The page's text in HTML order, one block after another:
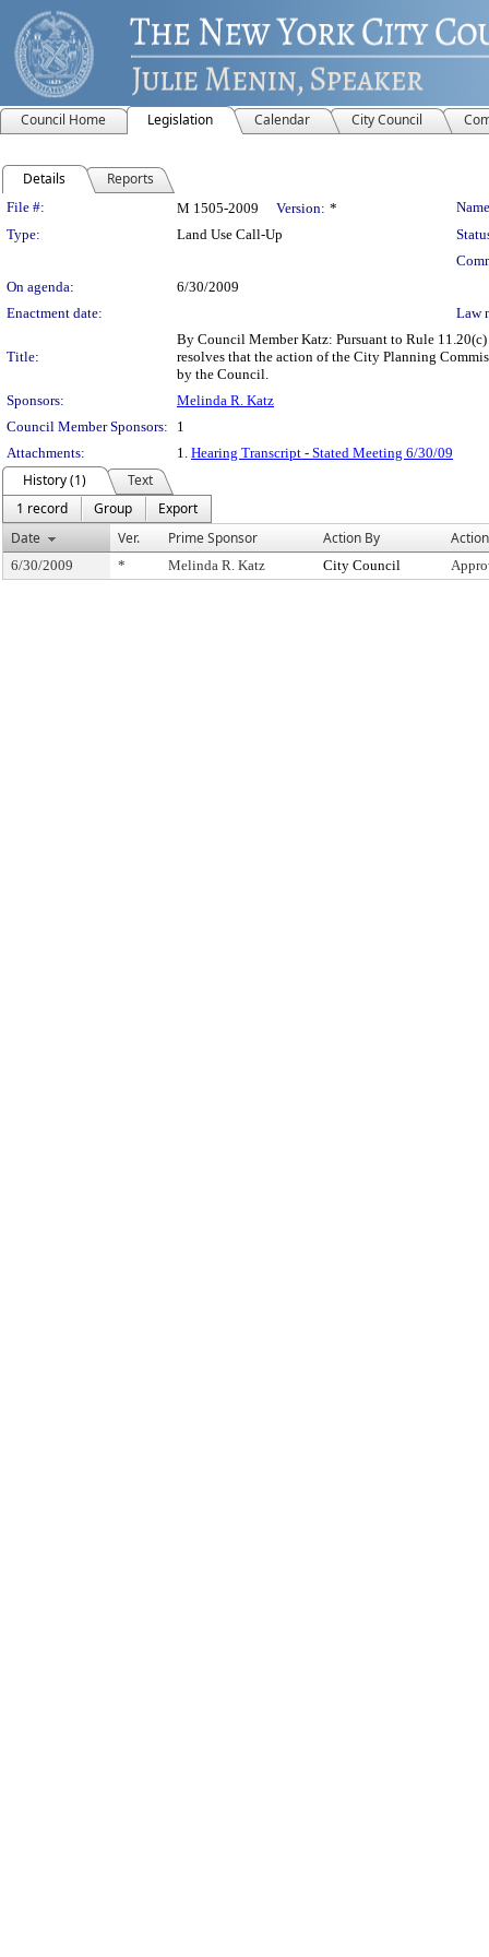
Council Home Legislation Calendar City Council
Details Reports
Legislation Details
File #: M 1505-2009 Version: *
Type:
Land Use Call-Up
On agenda:
6/30/2009
Enactment date:
Law
Title:
By Council Member Katz: Pursuant to Rule
resolves that the action of the City Planning
by the Council.
Sponsors:
Melinda R. Katz
Council Member Sponsors:
1
Attachments:
1. Hearing Transcript - Stated Meeting 6/30/09
History (1)
Text
1 record
Group
Export
Date
Ver. Prime Sponsor Action By Action
6/30/2009 * Melinda R. Katz City Council